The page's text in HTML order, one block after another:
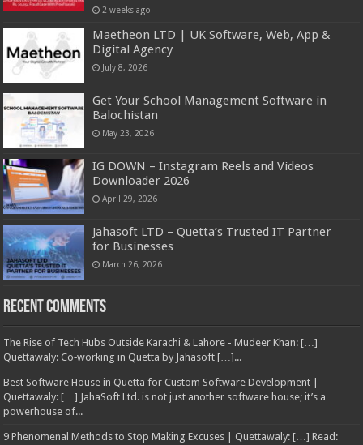
2 weeks ago
Maetheon LTD | UK Software, Web, App &
Digital Agency
July 8, 2026
Get Your School Management Software in
Balochistan
May 23, 2026
IG DOWN – Instagram Reels and Videos
Downloader 2026
April 29, 2026
Jahasoft LTD – Quetta’s Trusted IT Partner
for Businesses
March 26, 2026
Recent Comments
The Rise of Tech Hubs Outside Karachi & Lahore - Mudeer Khan: […]
Quettawaly: Co‑working in Quetta by Jahasoft […]...
Best Software House in Quetta for Custom Software Development |
Quettawaly: […] JahaSoft Ltd. is not just another software house; it’s a
powerhouse of...
9 Phenomenal Methods to Stop Making Excuses | Quettawaly: […] Read: